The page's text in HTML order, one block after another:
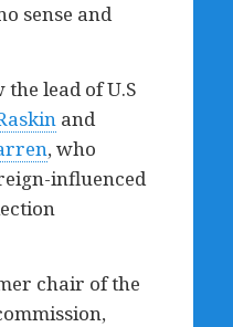
sense and
lead of U.S
and
, who
influenced
chair of the